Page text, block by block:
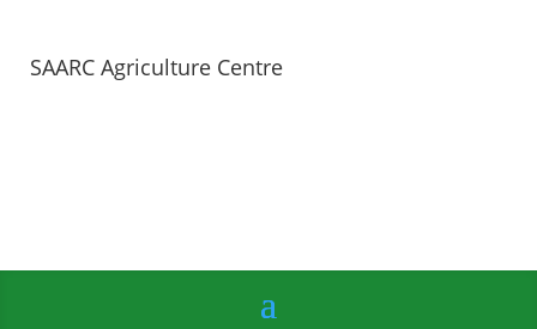
SAARC Agriculture Centre